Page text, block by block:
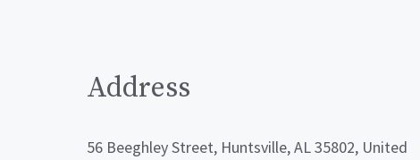
Address
56 Beeghley Street, Huntsville, AL 35802, United